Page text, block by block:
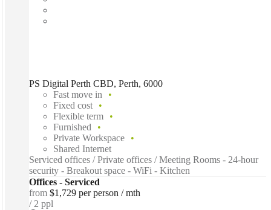
PS Digital Perth CBD, Perth, 6000
Fast move in
Fixed cost
Flexible term
Furnished
Private Workspace
Shared Internet
Serviced offices / Private offices / Meeting Rooms - 24-hour
security - Breakout space - WiFi - Kitchen
Offices - Serviced
from $1,729 per person / mth
2 ppl